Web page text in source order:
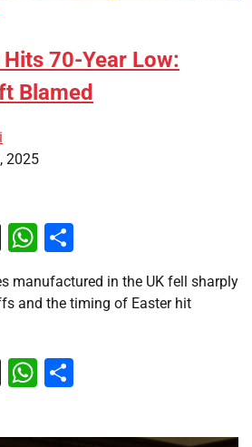
70-Year Low:
Blamed
2025
X WhatsApp
manufactured in the UK fell sharply
and the timing of Easter hit
X WhatsApp